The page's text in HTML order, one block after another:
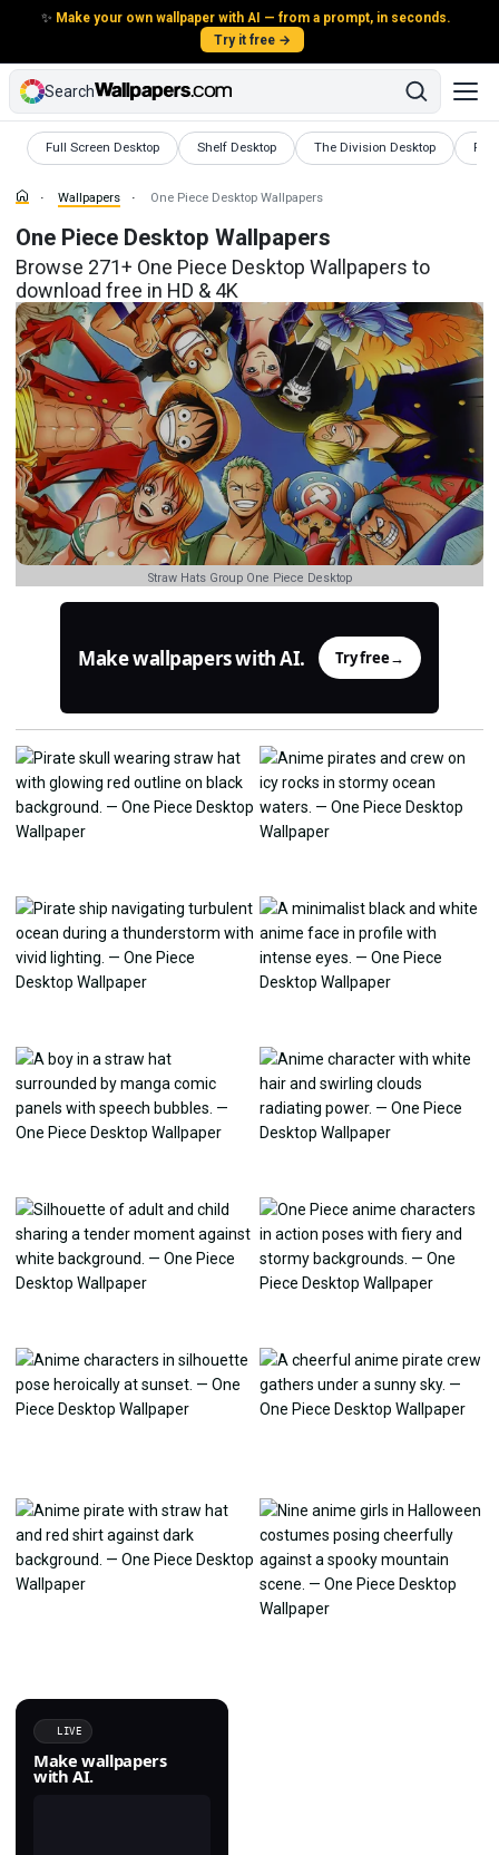
✨ Make your own wallpaper with AI — from a prompt, in seconds.
Try it free →
Search
Full Screen Desktop
Wallpapers Shelf Desktop
Wallpapers The Division Desktop
Wallpapers
Wallpapers One Piece Desktop Wallpapers
One Piece Desktop Wallpapers
Browse 271+ One Piece Desktop Wallpapers to
download free in HD & 4K
Straw Hats Group One Piece Desktop
Make wallpapers with AI. Try free→
LIVE
Make wallpapers
with AI.